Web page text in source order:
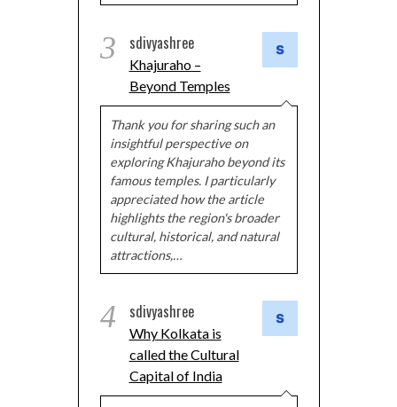
3 sdivyashree
Khajuraho –
Beyond Temples
Thank you for sharing such an
insightful perspective on
exploring Khajuraho beyond its
famous temples. I particularly
appreciated how the article
highlights the region's broader
cultural, historical, and natural
attractions,…
4 sdivyashree
Why Kolkata is
called the Cultural
Capital of India